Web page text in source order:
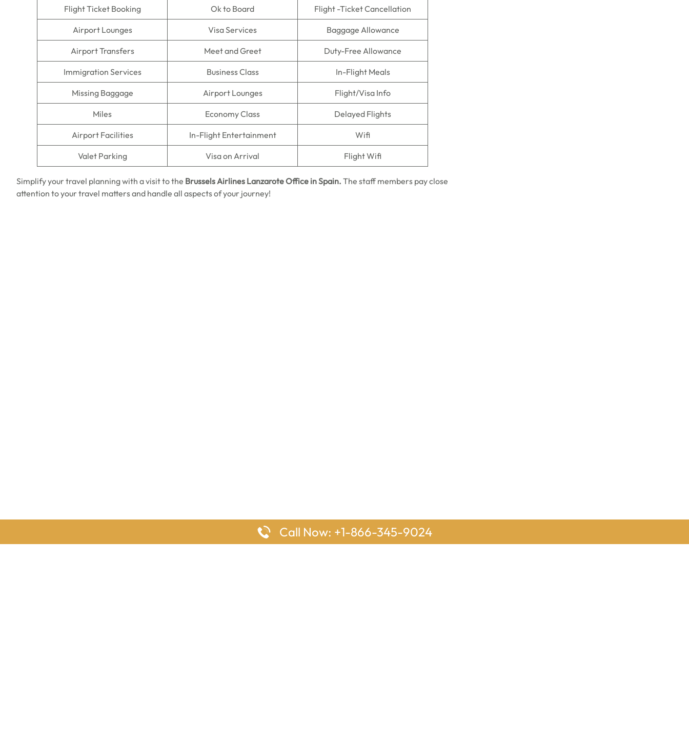
Flight Ticket Booking Ok to Board Flight -Ticket Cancellation
Airport Lounges Visa Services Baggage Allowance
Airport Transfers Meet and Greet Duty-Free Allowance
Immigration Services Business Class In-Flight Meals
Missing Baggage Airport Lounges Flight/Visa Info
Miles Economy Class Delayed Flights
Airport Facilities In-Flight Entertainment Wifi
Valet Parking Visa on Arrival Flight Wifi
Simplify your travel planning with a visit to the Brussels Airlines Lanzarote Office in Spain. The staff members pay close
attention to your travel matters and handle all aspects of your journey!
Call Now: +1-866-345-9024